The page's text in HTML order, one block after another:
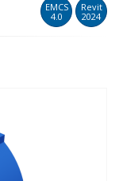
EMCS
4.0
Revit
2024